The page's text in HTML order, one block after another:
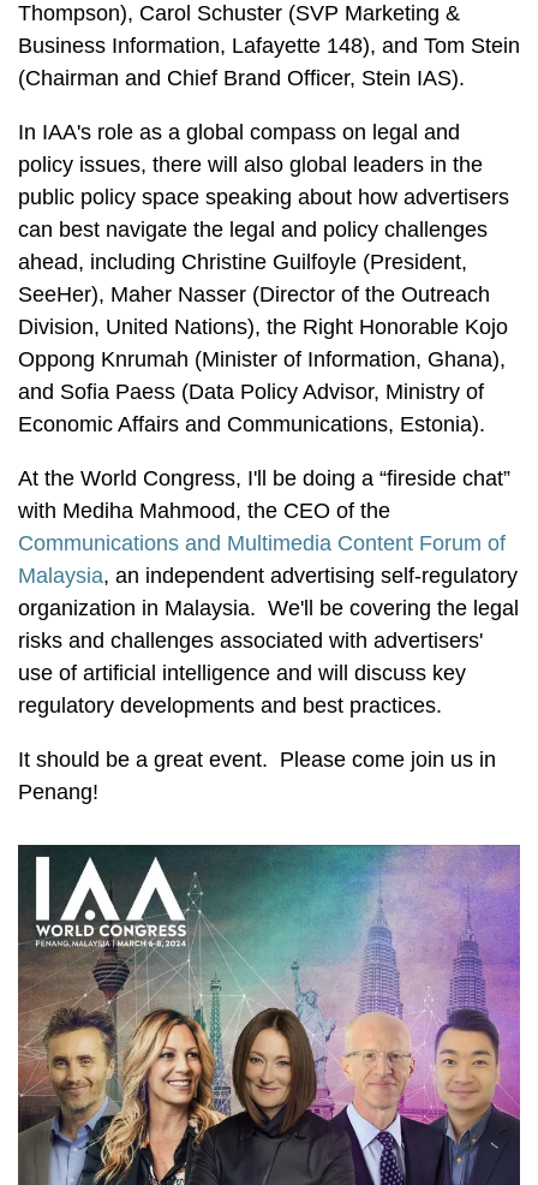
Thompson), Carol Schuster (SVP Marketing &
Business Information, Lafayette 148), and Tom Stein
(Chairman and Chief Brand Officer, Stein IAS).
In IAA's role as a global compass on legal and
policy issues, there will also global leaders in the
public policy space speaking about how advertisers
can best navigate the legal and policy challenges
ahead, including Christine Guilfoyle (President,
SeeHer), Maher Nasser (Director of the Outreach
Division, United Nations), the Right Honorable Kojo
Oppong Knrumah (Minister of Information, Ghana),
and Sofia Paess (Data Policy Advisor, Ministry of
Economic Affairs and Communications, Estonia).
At the World Congress, I'll be doing a “fireside chat”
with Mediha Mahmood, the CEO of the
Communications and Multimedia Content Forum of
Malaysia, an independent advertising self-regulatory
organization in Malaysia. We'll be covering the legal
risks and challenges associated with advertisers'
use of artificial intelligence and will discuss key
regulatory developments and best practices.
It should be a great event. Please come join us in
Penang!